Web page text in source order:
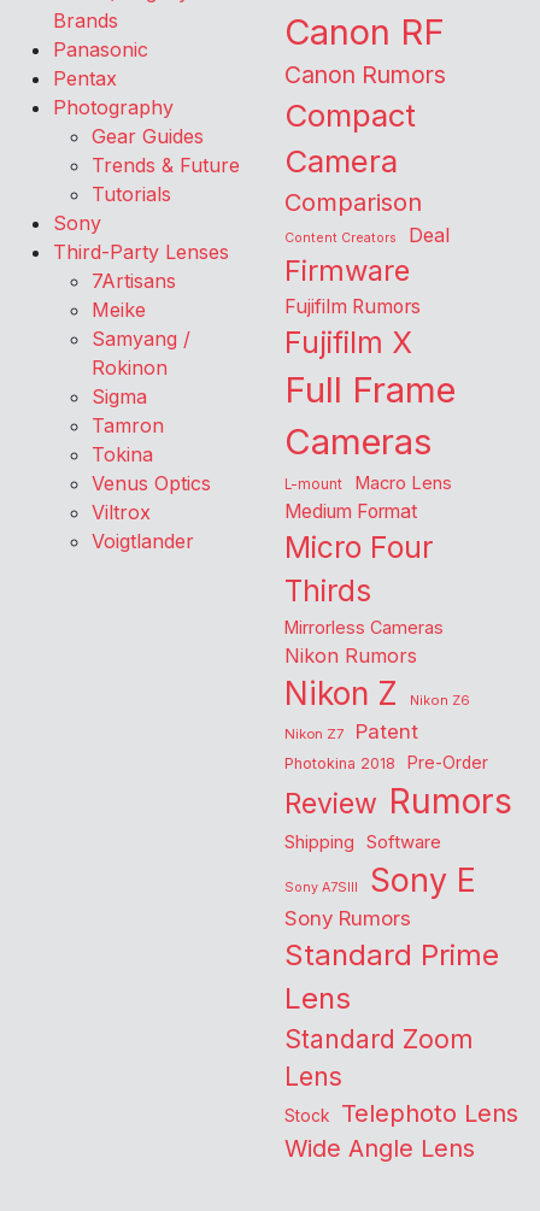
Brands
Panasonic
Pentax
Photography
Gear Guides
Trends & Future
Tutorials
Sony
Third-Party Lenses
7Artisans
Meike
Samyang /
Rokinon
Sigma
Tamron
Tokina
Venus Optics
Viltrox
Voigtlander
Canon RF
Canon Rumors
Compact
Camera
Comparison
Content Creators Deal
Firmware
Fujifilm Rumors
Fujifilm X
Full Frame
Cameras
L-mount Macro Lens
Medium Format
Micro Four
Thirds
Mirrorless Cameras
Nikon Rumors
Nikon Z
Nikon Z6
Nikon Z7
Patent
Photokina 2018 Pre-Order
Review Rumors
Shipping Software
Sony A7SIII Sony E
Sony Rumors
Standard Prime
Lens
Standard Zoom
Lens
Stock Telephoto Lens
Wide Angle Lens